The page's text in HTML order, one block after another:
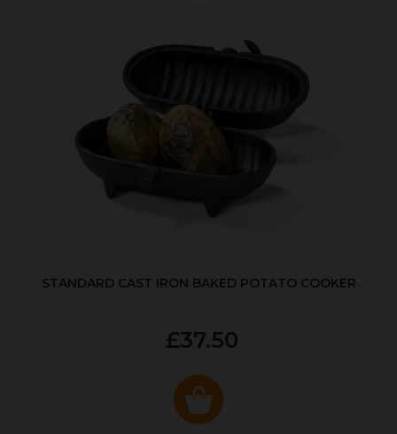
STANDARD CAST IRON BAKED POTATO COOKER
£37.50